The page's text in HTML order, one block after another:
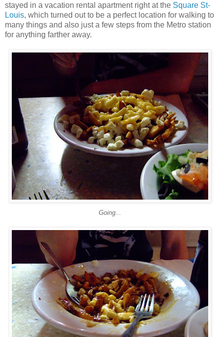
stayed in a vacation rental apartment right at the Square St-
Louis, which turned out to be a perfect location for walking to
many things and also just a few steps from the Metro station
for anything farther away.
Going...